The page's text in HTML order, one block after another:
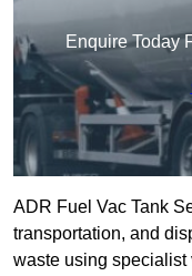
Enquire Today
ADR Fuel Vac Tank
transportation, and
waste using specialist